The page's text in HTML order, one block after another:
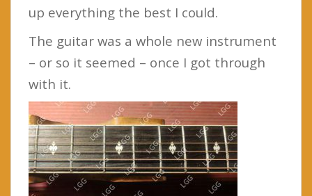
up everything the best I could.
The guitar was a whole new instrument
– or so it seemed – once I got through
with it.